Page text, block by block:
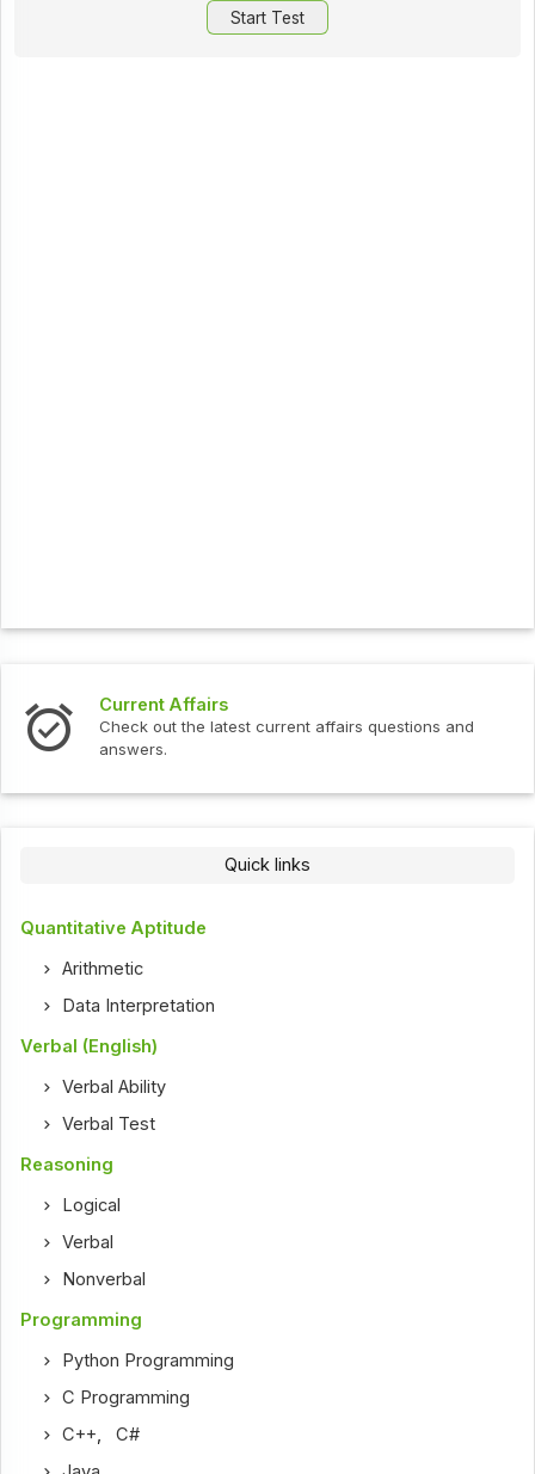
Current Affairs
Check out the latest current affairs questions and
answers.
Quick links
Quantitative Aptitude
Arithmetic
Data Interpretation
Verbal (English)
Verbal Ability
Verbal Test
Reasoning
Logical
Verbal
Nonverbal
Programming
Python Programming
C Programming
C++,C#